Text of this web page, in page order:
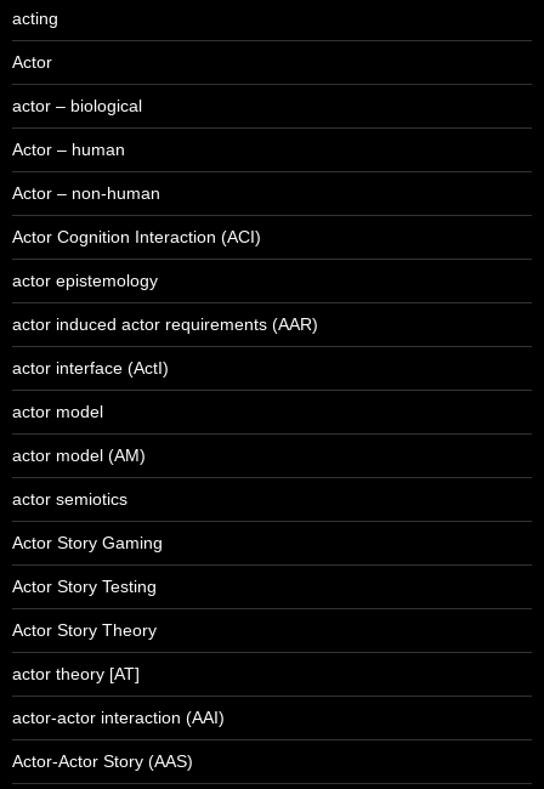
acting
Actor
actor – biological
Actor – human
Actor – non-human
Actor Cognition Interaction (ACI)
actor epistemology
actor induced actor requirements (AAR)
actor interface (ActI)
actor model
actor model (AM)
actor semiotics
Actor Story Gaming
Actor Story Testing
Actor Story Theory
actor theory [AT]
actor-actor interaction (AAI)
Actor-Actor Story (AAS)